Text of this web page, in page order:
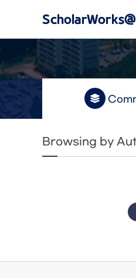
Browsing by